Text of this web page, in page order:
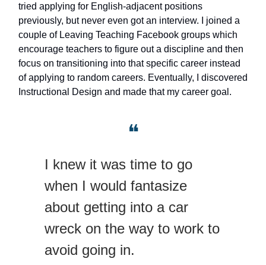
tried applying for English-adjacent positions
previously, but never even got an interview. I joined a
couple of Leaving Teaching Facebook groups which
encourage teachers to figure out a discipline and then
focus on transitioning into that specific career instead
of applying to random careers. Eventually, I discovered
Instructional Design and made that my career goal.
❝
I knew it was time to go
when I would fantasize
about getting into a car
wreck on the way to work to
avoid going in.